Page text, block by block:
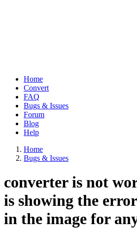
Main
navigation
Home
Convert
FAQ
Bugs & Issues
Forum
Blog
Help
Breadcrumb
Home
Bugs & Issues
converter is not
is showing the
in the image for